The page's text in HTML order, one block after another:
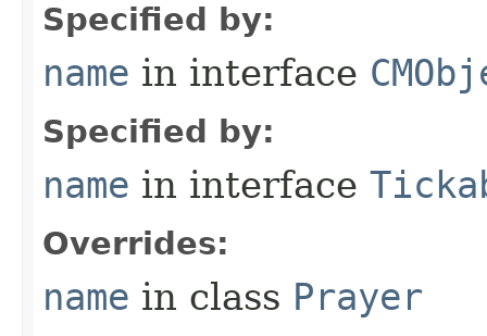
Specified by:
name in interface
Specified by:
name in interface
Overrides:
name in class Prayer